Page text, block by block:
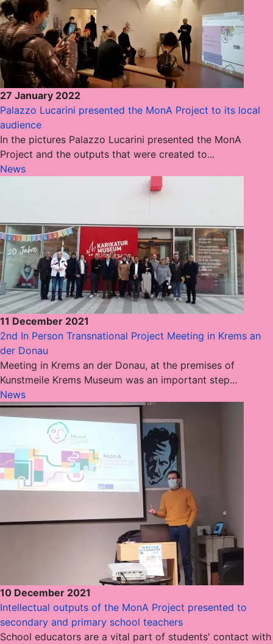
27 January 2022
Palazzo Lucarini presented the MonA Project to its local
audience
In the pictures Palazzo Lucarini presented the MonA
Project and the outputs that were created to...
News
11 December 2021
2nd In Person Transnational Project Meeting in Krems an
der Donau
Meeting in Krems an der Donau, at the premises of
Kunstmeile Krems Museum was an important step...
News
10 December 2021
Intellectual outputs of the MonA Project presented to
secondary and primary school teachers
School educators are a vital part of students' contact with